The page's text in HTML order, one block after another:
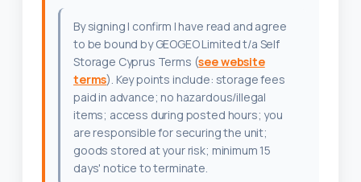
By signing I confirm I have read and agree
to be bound by GEOGEO Limited t/a Self
Storage Cyprus Terms (see website
terms). Key points include: storage fees
paid in advance; no hazardous/illegal
items; access during posted hours; you
are responsible for securing the unit;
goods stored at your risk; minimum 15
days' notice to terminate.